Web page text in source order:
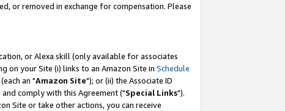
or removed in exchange for compensation. Please
or Alexa skill (only available for associates
on your Site (i) links to an Amazon Site in Schedule
(each an "Amazon Site"); or (ii) the Associate ID
comply with this Agreement ("Special Links").
Site or take other actions, you can receive